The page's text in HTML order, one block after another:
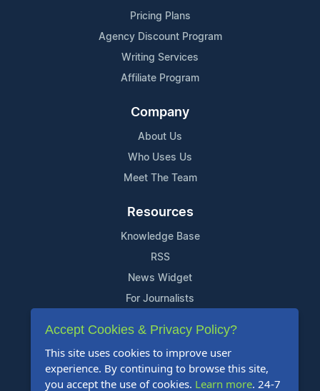
Pricing Plans
Agency Discount Program
Writing Services
Affiliate Program
Company
About Us
Who Uses Us
Meet The Team
Resources
Knowledge Base
RSS
News Widget
For Journalists
Support
Contact Us
Content Guidelines
Accept Cookies & Privacy Policy?
This site uses cookies to improve user
experience. By continuing to browse this site,
you accept the use of cookies. Learn more. 24-7